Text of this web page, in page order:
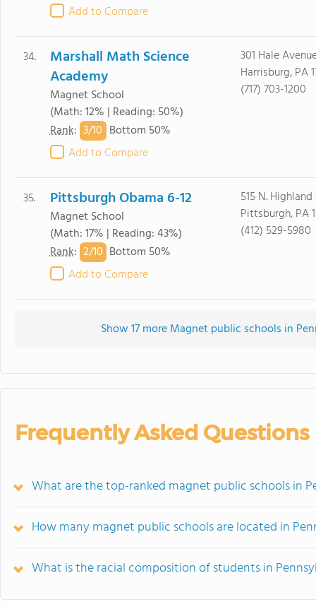
Add to Compare
34.
Marshall Math Science
Academy
Magnet School
(Math: 12% | Reading: 50%)
Rank: 3/10 Bottom 50%
Add to Compare
301 Hale
Harrisburg, PA
(717) 703-1200
35. Pittsburgh Obama 6-12
Magnet School
(Math: 17% | Reading: 43%)
Rank: 2/10 Bottom 50%
Add to Compare
515 N.
Pittsburgh, PA
(412) 529-5980
Show 17 more Magnet public schools in
Frequently Asked Questions
What are the top-ranked magnet public schools in
How many magnet public schools are located in
What is the racial composition of students in